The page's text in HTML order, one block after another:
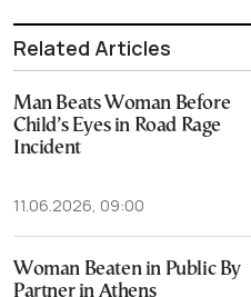
Related Articles
Man Beats Woman Before
Child’s Eyes in Road Rage
Incident
11.06.2026, 09:00
Woman Beaten in Public By
Partner in Athens